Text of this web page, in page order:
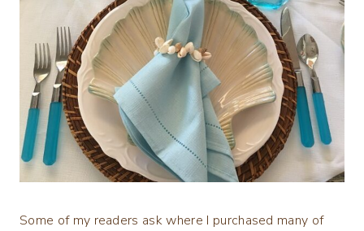
Some of my readers ask where I purchased many of